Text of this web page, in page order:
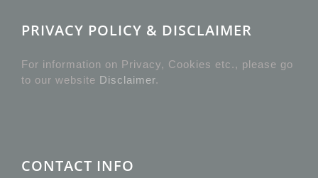
PRIVACY POLICY & DISCLAIMER
For information on Privacy, Cookies etc., please go
to our website Disclaimer.
CONTACT INFO